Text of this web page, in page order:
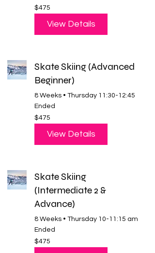
475
US
dollars
$475
View Details
Skate Skiing (Advanced
Beginner)
8 Weeks • Thursday 11:30-12:45
Ended
475
US
dollars
$475
View Details
Skate Skiing
(Intermediate 2 &
Advance)
8 Weeks • Thursday 10-11:15 am
Ended
475
US
dollars
$475